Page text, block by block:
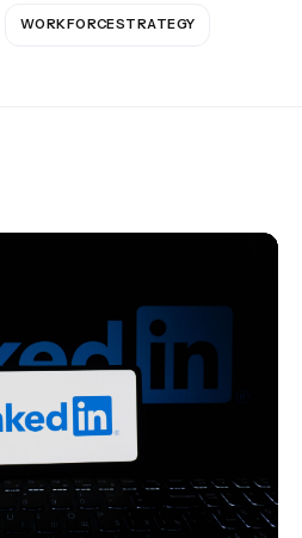
WORKFORCESTRATEGY